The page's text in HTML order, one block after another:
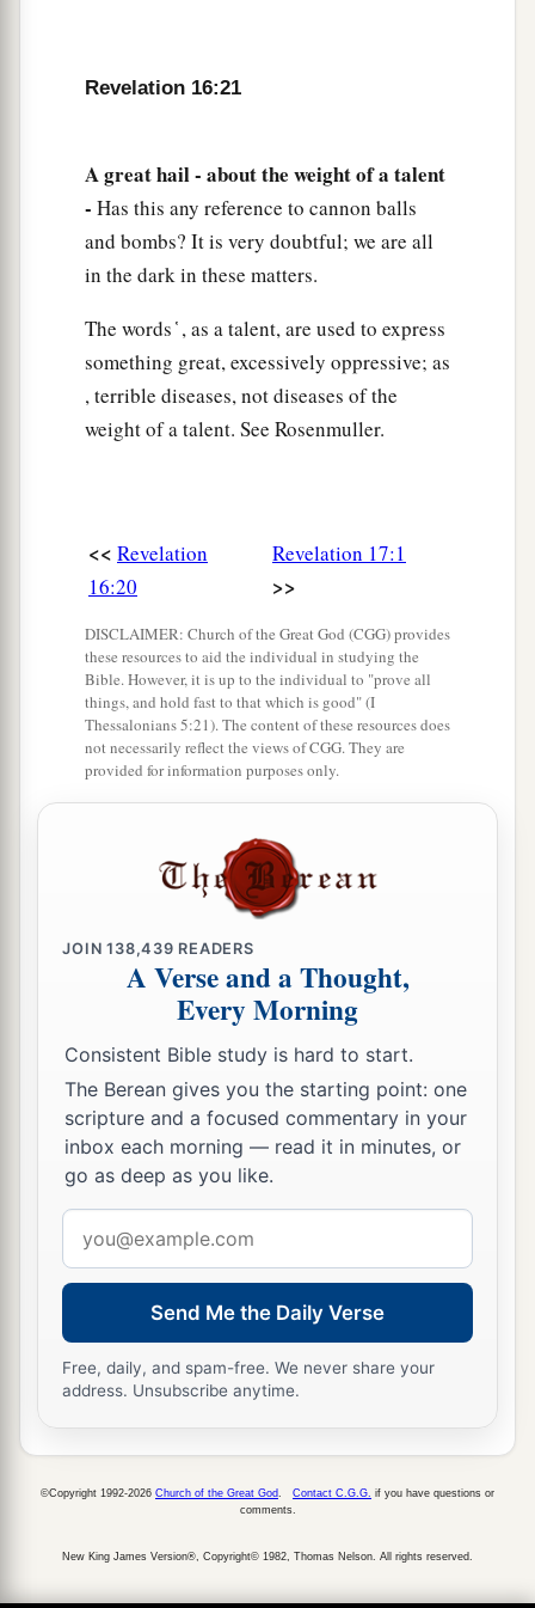
Revelation 16:21
A great hail - about the weight of a talent
- Has this any reference to cannon balls
and bombs? It is very doubtful; we are all
in the dark in these matters.
The words ̔ , as a talent, are used to express
something great, excessively oppressive; as
, terrible diseases, not diseases of the
weight of a talent. See Rosenmuller.
<< Revelation
16:20
Revelation 17:1
>>
DISCLAIMER: Church of the Great God (CGG) provides
these resources to aid the individual in studying the
Bible. However, it is up to the individual to "prove all
things, and hold fast to that which is good" (I
Thessalonians 5:21). The content of these resources does
not necessarily reflect the views of CGG. They are
provided for information purposes only.
JOIN138,439 READERS
A Verse and a Thought,
Every Morning
Consistent Bible study is hard to start.
The Berean gives you the starting point: one
scripture and a focused commentary in your
inbox each morning — read it in minutes, or
go as deep as you like.
address
Send Me the Daily Verse
Free, daily, and spam-free. We never share your
address. Unsubscribe anytime.
©Copyright 1992-2026 Church of the Great God Contact C.G.G. if you have questions or
comments.
New King James Version®, Copyright© 1982, Thomas Nelson. All rights reserved.